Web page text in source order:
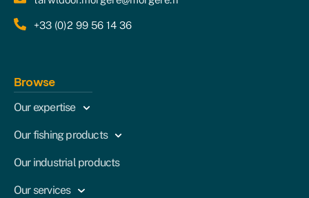
+33 (0)2 99 56 14 36
Browse
Our expertise
Our fishing products
Our industrial products
Our services